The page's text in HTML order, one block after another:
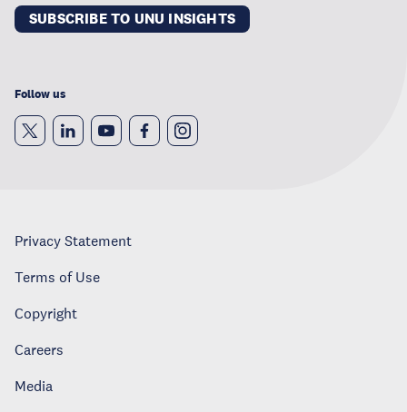
SUBSCRIBE TO UNU INSIGHTS
Follow us
Privacy Statement
Terms of Use
Copyright
Careers
Media